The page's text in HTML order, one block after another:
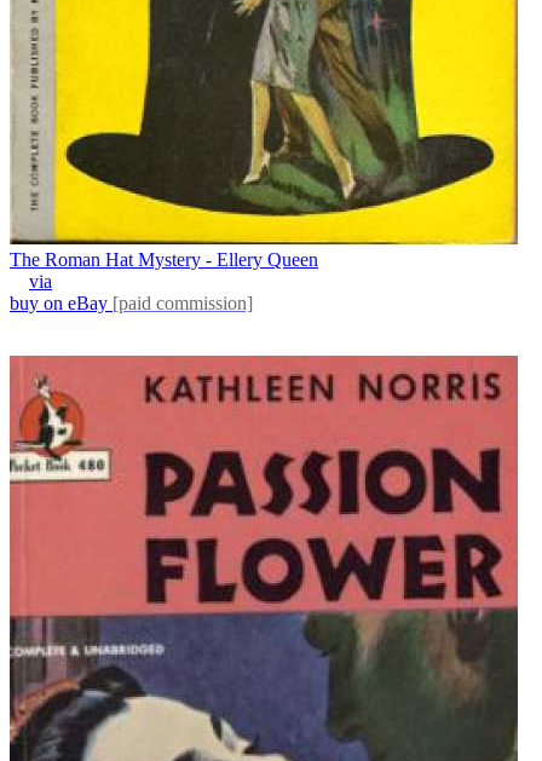
The Roman Hat Mystery - Ellery Queen
via
buy on eBay [paid commission]